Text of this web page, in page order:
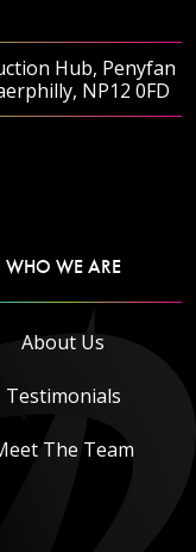
Hub, Penyfan
NP12 0FD
WHO WE ARE
About Us
Testimonials
The Team